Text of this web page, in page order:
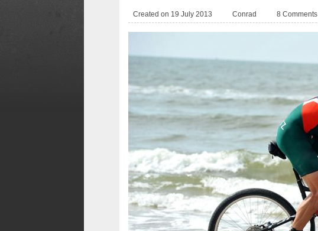
Created on 19 July 2013 Conrad 8 Comments